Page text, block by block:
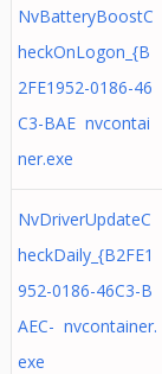
NvBatteryBoostC
heckOnLogon_{B
2FE1952-0186-46
C3-BAE nvcontai
ner.exe
NvDriverUpdateC
heckDaily_{B2FE1
952-0186-46C3-B
AEC- nvcontainer.
exe